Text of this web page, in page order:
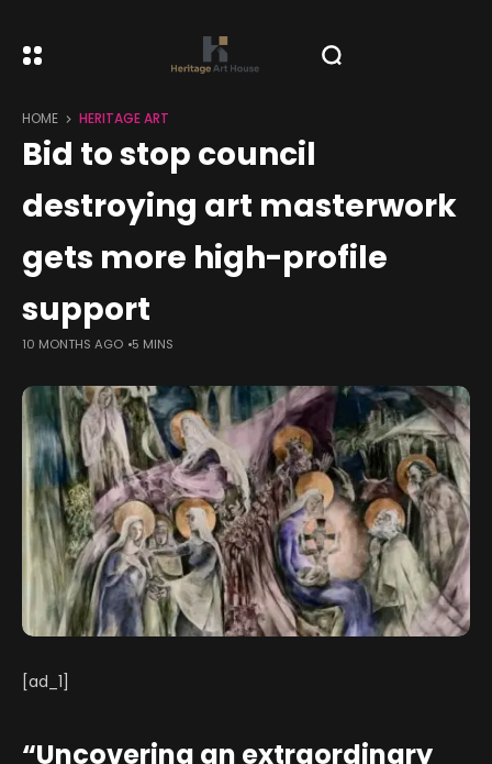
HOME HERITAGE ART
Bid to stop council
destroying art masterwork
gets more high-profile
support
10 MONTHS AGO 5 MINS
[ad_1]
“Uncovering an extraordinary